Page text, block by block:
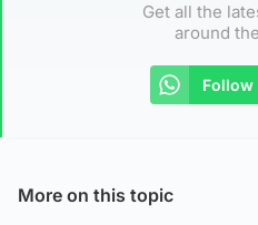
Get all the
around
Follow
More on this topic